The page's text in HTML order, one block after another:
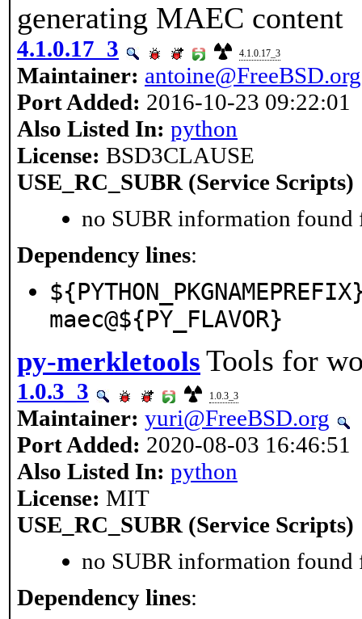
generating MAEC content
4.1.0.17_3 4.1.0.17_3
Maintainer: antoine@FreeBSD.org
Port Added: 2016-10-23 09:22:01
Also Listed In: python
License: BSD3CLAUSE
USE_RC_SUBR (Service Scripts)
no SUBR information found
Dependency lines:
maec@${PY_FLAVOR}
py-merkletools Tools for
1.0.3_3 1.0.3_3
Maintainer: yuri@FreeBSD.org
Port Added: 2020-08-03 16:46:51
Also Listed In: python
License: MIT
USE_RC_SUBR (Service Scripts)
no SUBR information found
Dependency lines: